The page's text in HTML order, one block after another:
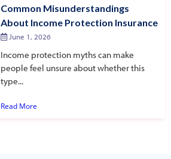
Common Misunderstandings
About Income Protection Insurance
June 1, 2026
Income protection myths can make
people feel unsure about whether this
type...
Read More